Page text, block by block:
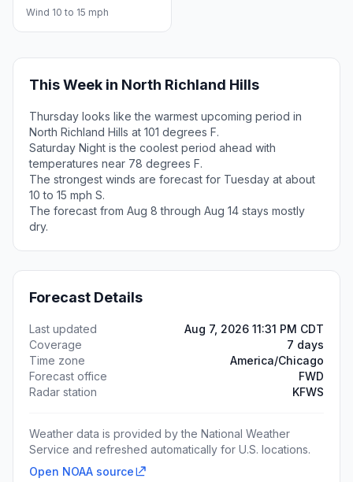
Wind 10 to 15 mph
This Week in North Richland Hills
Thursday looks like the warmest upcoming period in
North Richland Hills at 101 degrees F.
Saturday Night is the coolest period ahead with
temperatures near 78 degrees F.
The strongest winds are forecast for Tuesday at about
10 to 15 mph S.
The forecast from Aug 8 through Aug 14 stays mostly
dry.
Forecast Details
Last updated
Aug 7, 2026 11:31 PM CDT
Coverage
7 days
Time zone
America/Chicago
Forecast office
FWD
Radar station
KFWS
Weather data is provided by the National Weather
Service and refreshed automatically for U.S. locations.
Open NOAA source